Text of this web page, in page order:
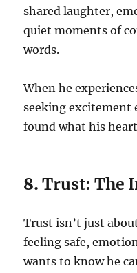
shared laughter,
quiet moments of
words.
When he
seeking excitement
found what his
8.Trust: The
Trust isn’t just
feeling safe,
wants to know he